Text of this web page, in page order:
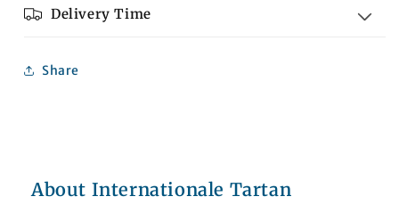
Delivery Time
Share
About Internationale Tartan